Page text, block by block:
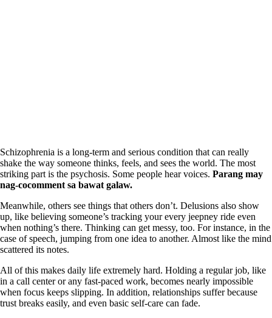
Schizophrenia is a long‑term and serious condition that can really
shake the way someone thinks, feels, and sees the world. The most
striking part is the psychosis. Some people hear voices. Parang may
nag‑cocomment sa bawat galaw.
Meanwhile, others see things that others don’t. Delusions also show
up, like believing someone’s tracking your every jeepney ride even
when nothing’s there. Thinking can get messy, too. For instance, in the
case of speech, jumping from one idea to another. Almost like the mind
scattered its notes.
All of this makes daily life extremely hard. Holding a regular job, like
in a call center or any fast‑paced work, becomes nearly impossible
when focus keeps slipping. In addition, relationships suffer because
trust breaks easily, and even basic self‑care can fade.